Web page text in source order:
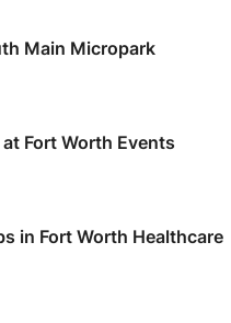
Main Micropark
Fort Worth Events
in Fort Worth Healthcare